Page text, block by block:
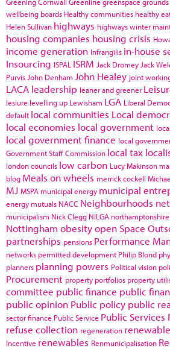
wellbeing boards Healthy communities healthy
Helen Sullivan highways highways winter
housing companies housing crisis
income generation Infrangilis in-house
Insourcing ISPAL ISRM Jack Dromey Jack
Purvis John Denham John Healey joint
LACA leadership leaner and greener
lesiure levelling up Lewisham LGA Liberal
default local communities Local
local economies local government
local government finance local
Government Staff Commission local tax
london councils low carbon Lucy Makinson
blog Meals on wheels merrick cockell
MJ MSPA municipal energy municipal
energy mutuals NACC Neighbourhoods
municipalism Nick Clegg NILGA northamptonshire
Nottingham obesityopen Space
partnerships pensions Performance
networks permitted development Philip Blond
planners planning powers Political vision
Procurement property portfolios property
committee public finance public
public opinion Public policy public
sector finance Public Service Public Services
refuse collection regeneration
Incentive renewables Renmunicipalisation